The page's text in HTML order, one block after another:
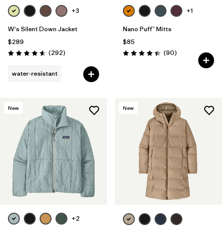
+3
W's Silent Down Jacket
$289
Rating: 4.6 / 5 (292Reviews
)
water-resistant
+1
Nano Puff™ Mitts
$85
Rating: 4.4 / 5 (90Reviews
)
New
+2
New